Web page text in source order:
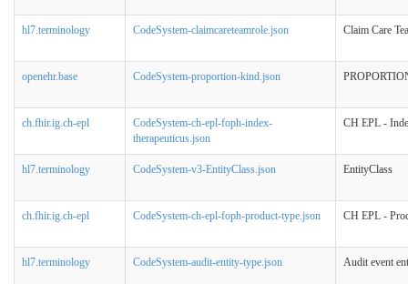
hl7.terminology CodeSystem-claimcareteamrole.json Claim Care
openehr.base CodeSystem-proportion-kind.json
ch.fhir.ig.ch-epl
CodeSystem-ch-epl-foph-index-
therapeuticus.json
CH EPL -
hl7.terminology CodeSystem-v3-EntityClass.json EntityClass
ch.fhir.ig.ch-epl CodeSystem-ch-epl-foph-product-type.json CH EPL -
hl7.terminology CodeSystem-audit-entity-type.json Audit event